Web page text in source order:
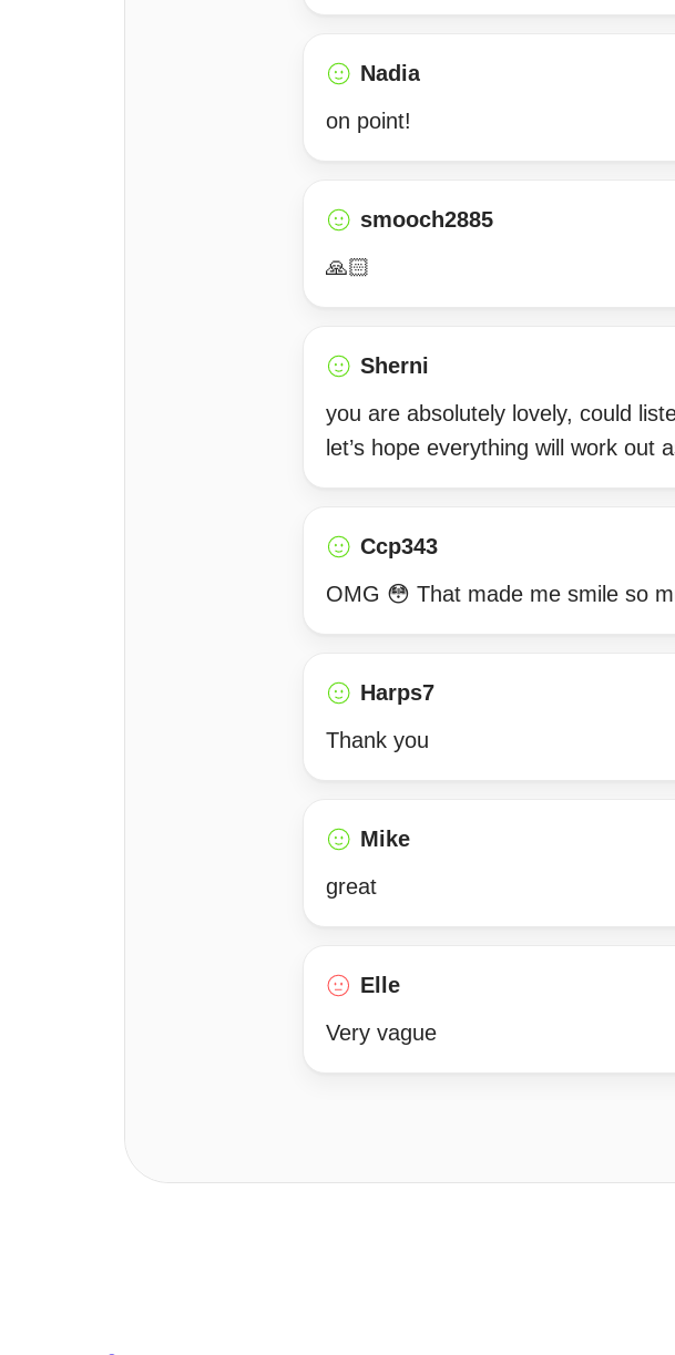
Nadia
on point!
smooch2885
🙏🏻
Sherni
you are absolutely lovely, could
let’s hope everything will work out
Ccp343
OMG 😳 That made me smile so
Harps7
Thank you
Mike
great
Elle
Very vague